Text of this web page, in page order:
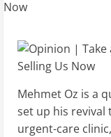
Mehmet Oz is a
set up his revival
urgent-care